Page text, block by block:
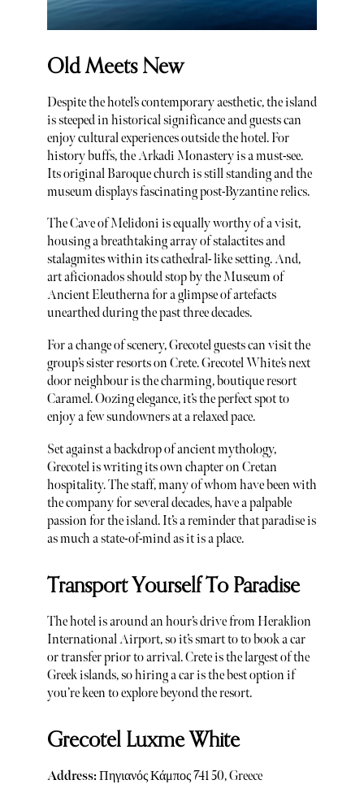
Old Meets New
Despite the hotel’s contemporary aesthetic, the island
is steeped in historical significance and guests can
enjoy cultural experiences outside the hotel. For
history buffs, the Arkadi Monastery is a must-see.
Its original Baroque church is still standing and the
museum displays fascinating post-Byzantine relics.
The Cave of Melidoni is equally worthy of a visit,
housing a breathtaking array of stalactites and
stalagmites within its cathedral- like setting. And,
art aficionados should stop by the Museum of
Ancient Eleutherna for a glimpse of artefacts
unearthed during the past three decades.
For a change of scenery, Grecotel guests can visit the
group’s sister resorts on Crete. Grecotel White’s next
door neighbour is the charming, boutique resort
Caramel. Oozing elegance, it’s the perfect spot to
enjoy a few sundowners at a relaxed pace.
Set against a backdrop of ancient mythology,
Grecotel is writing its own chapter on Cretan
hospitality. The staff, many of whom have been with
the company for several decades, have a palpable
passion for the island. It’s a reminder that paradise is
as much a state-of-mind as it is a place.
Transport Yourself To Paradise
The hotel is around an hour’s drive from Heraklion
International Airport, so it’s smart to to book a car
or transfer prior to arrival. Crete is the largest of the
Greek islands, so hiring a car is the best option if
you’re keen to explore beyond the resort.
Grecotel Luxme White
Address:Πηγιανός Κάμπος 741 50, Greece